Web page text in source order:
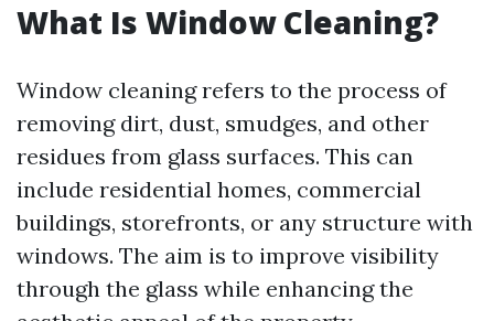
What Is Window Cleaning?
Window cleaning refers to the process of
removing dirt, dust, smudges, and other
residues from glass surfaces. This can
include residential homes, commercial
buildings, storefronts, or any structure with
windows. The aim is to improve visibility
through the glass while enhancing the